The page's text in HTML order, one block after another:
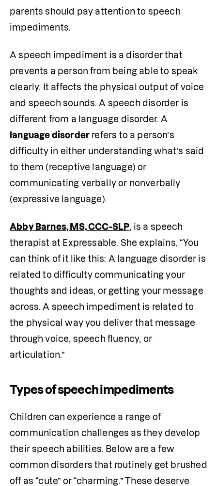
parents should pay attention to speech
impediments.
A speech impediment is a disorder that
prevents a person from being able to speak
clearly. It affects the physical output of voice
and speech sounds. A speech disorder is
language disorder refers to a person’s
difficulty in either understanding what’s said
to them (receptive language) or
communicating verbally or nonverbally
(expressive language).
Abby Barnes, MS, CCC-SLP, is a speech
therapist at Expressable. She explains, “You
can think of it like this: A language disorder is
related to difficulty communicating your
thoughts and ideas, or getting your message
across. A speech impediment is related to
the physical way you deliver that message
through voice, speech fluency, or
articulation.”
Types of speech impediments
Children can experience a range of
communication challenges as they develop
their speech abilities. Below are a few
common disorders that routinely get brushed
off as “cute” or “charming.” These deserve